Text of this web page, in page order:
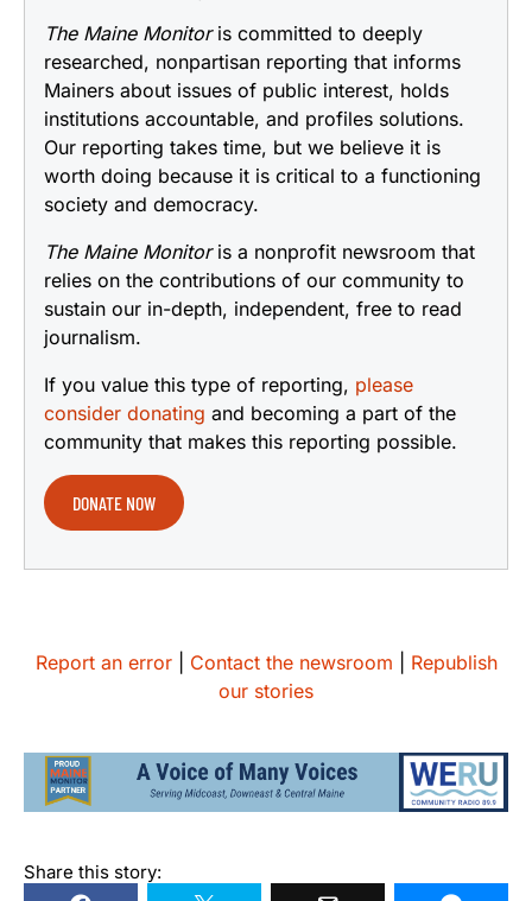
The Maine Monitoris committed to deeply
researched, nonpartisan reporting that informs
Mainers about issues of public interest, holds
institutions accountable, and profiles solutions.
Our reporting takes time, but we believe it is
worth doing because it is critical to a functioning
society and democracy.
The Maine Monitoris a nonprofit newsroom that
relies on the contributions of our community to
sustain our in-depth, independent, free to read
journalism.
If you value this type of reporting, please
consider donating and becoming a part of the
community that makes this reporting possible.
DONATE NOW
Report an error| Contact the newsroom
Republish
our stories
Share this story: